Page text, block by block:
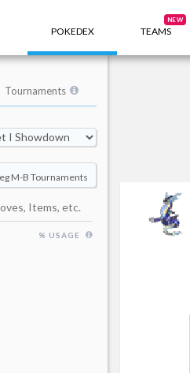
POKEDEX TEAMS
NEW
Tournaments
M-B Tournaments
% USAGE